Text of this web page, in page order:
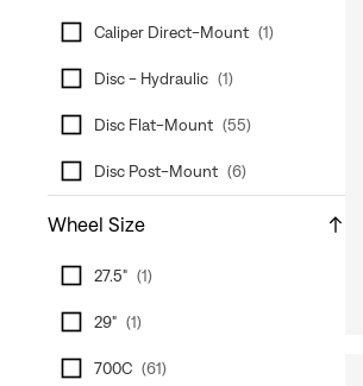
Caliper Direct-Mount (1)
Disc - Hydraulic (1)
Disc Flat-Mount (55)
Disc Post-Mount (6)
Wheel Size
27.5" (1)
29" (1)
700C (61)